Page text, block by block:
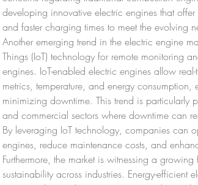
developing innovative electric engines that
and faster charging times to meet the evolving
Another emerging trend in the electric engine
Things (IoT) technology for remote monitoring
engines. IoT-enabled electric engines allow
metrics, temperature, and energy
minimizing downtime. This trend is particularly
and commercial sectors where downtime can
By leveraging IoT technology, companies can
engines, reduce maintenance costs, and
Furthermore, the market is witnessing a
sustainability across industries. Energy-efficient